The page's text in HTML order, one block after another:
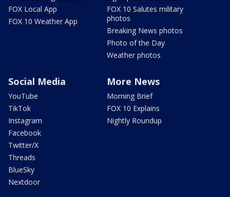
FOX Local App
FOX 10 Weather App
FOX 10 Salutes military
photos
Breaking News photos
Photo of the Day
Weather photos
Social Media
YouTube
TikTok
Instagram
Facebook
Twitter/X
Threads
BlueSky
Nextdoor
More News
Morning Brief
FOX 10 Explains
Nightly Roundup